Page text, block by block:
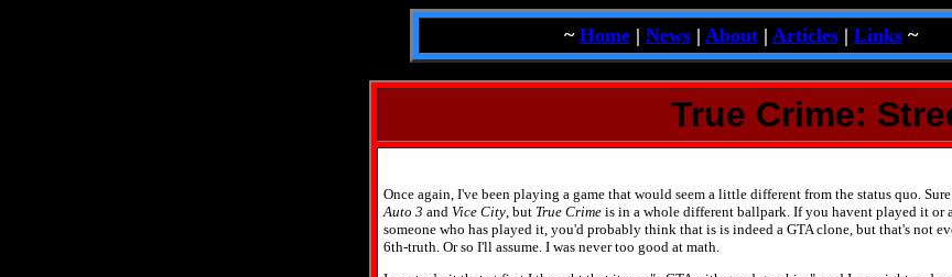
~ Home| News| About| Articles| Links~
True Crime:
Once again, I've been playing a game that would seem a little different from the status quo.
Auto 3 and Vice City, but True Crimeis in a whole different ballpark. If you havent played it or
someone who has played it, you'd probably think that is is indeed a GTA clone, but that's not
6th-truth. Or so I'll assume. I was never too good at math.